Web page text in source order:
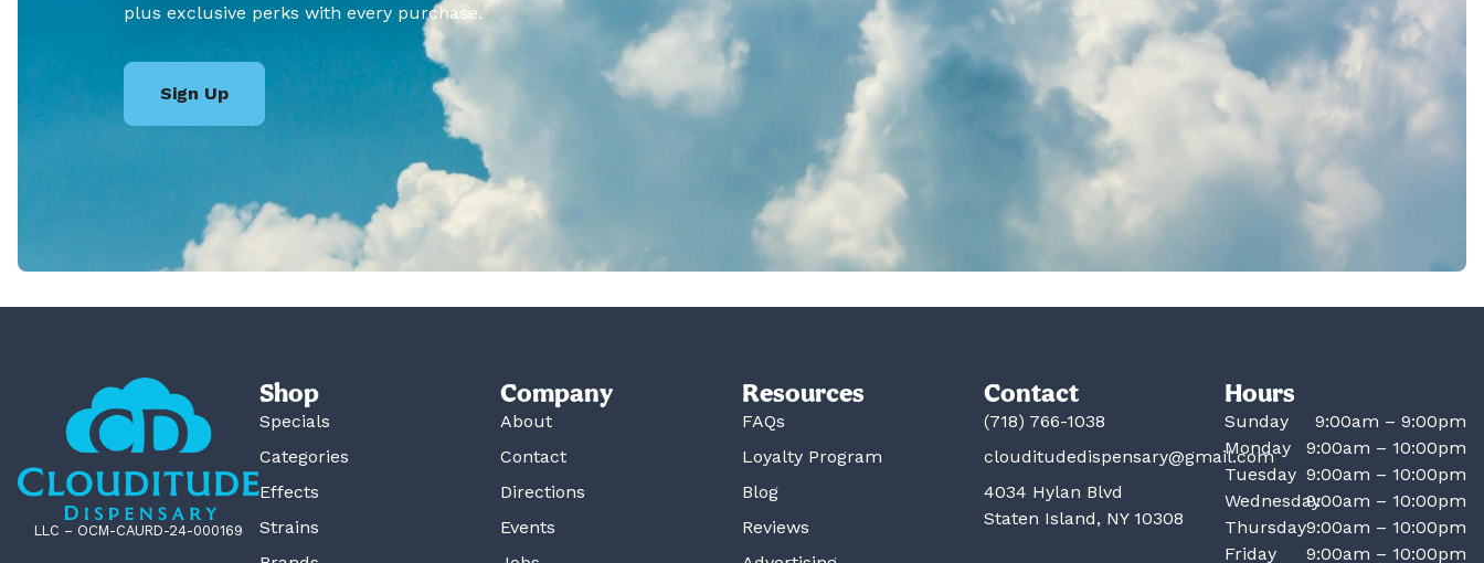
plus exclusive perks with every purchase.
Sign Up
LLC – OCM-CAURD-24-000169
Shop
Specials
Categories
Effects
Strains
Company
About
Contact
Directions
Events
Resources
FAQs
Loyalty Program
Blog
Reviews
Contact
(718) 766-1038
clouditudedispensary@gmail.com
4034 Hylan Blvd
Staten Island, NY 10308
Hours
Sunday
9:00am – 9:00pm
Monday
9:00am – 10:00pm
Tuesday 9:00am – 10:00pm
Wednesday9:00am – 10:00pm
Thursday9:00am – 10:00pm
Friday
9:00am – 10:00pm